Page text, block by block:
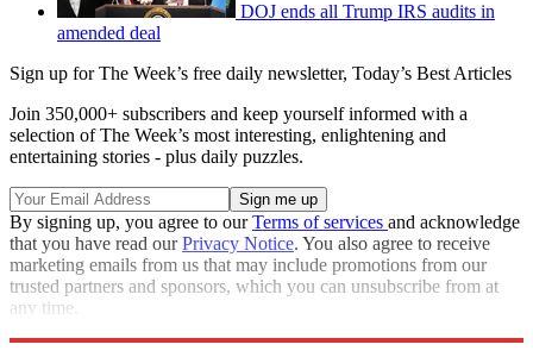
DOJ ends all Trump IRS audits in
amended deal
Sign up for The Week’s free daily newsletter, Today’s Best Articles
Join 350,000+ subscribers and keep yourself informed with a
selection of The Week’s most interesting, enlightening and
entertaining stories - plus daily puzzles.
By signing up, you agree to ourTerms of services and acknowledge
that you have read ourPrivacy Notice. You also agree to receive
marketing emails from us that may include promotions from our
trusted partners and sponsors, which you can unsubscribe from at
any time.